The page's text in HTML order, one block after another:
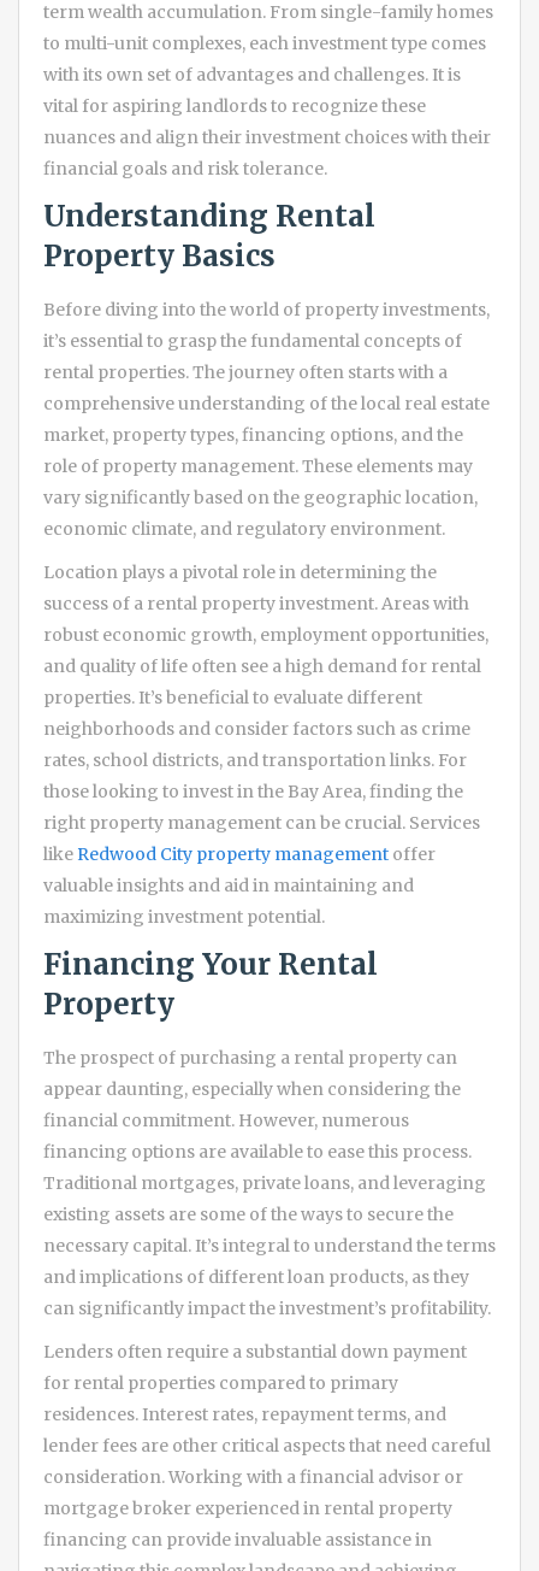
term wealth accumulation. From single-family homes
to multi-unit complexes, each investment type comes
with its own set of advantages and challenges. It is
vital for aspiring landlords to recognize these
nuances and align their investment choices with their
financial goals and risk tolerance.
Understanding Rental
Property Basics
Before diving into the world of property investments,
it’s essential to grasp the fundamental concepts of
rental properties. The journey often starts with a
comprehensive understanding of the local real estate
market, property types, financing options, and the
role of property management. These elements may
vary significantly based on the geographic location,
economic climate, and regulatory environment.
Location plays a pivotal role in determining the
success of a rental property investment. Areas with
robust economic growth, employment opportunities,
and quality of life often see a high demand for rental
properties. It’s beneficial to evaluate different
neighborhoods and consider factors such as crime
rates, school districts, and transportation links. For
those looking to invest in the Bay Area, finding the
right property management can be crucial. Services
like Redwood City property management offer
valuable insights and aid in maintaining and
maximizing investment potential.
Financing Your Rental
Property
The prospect of purchasing a rental property can
appear daunting, especially when considering the
financial commitment. However, numerous
financing options are available to ease this process.
Traditional mortgages, private loans, and leveraging
existing assets are some of the ways to secure the
necessary capital. It’s integral to understand the terms
and implications of different loan products, as they
can significantly impact the investment’s profitability.
Lenders often require a substantial down payment
for rental properties compared to primary
residences. Interest rates, repayment terms, and
lender fees are other critical aspects that need careful
consideration. Working with a financial advisor or
mortgage broker experienced in rental property
financing can provide invaluable assistance in